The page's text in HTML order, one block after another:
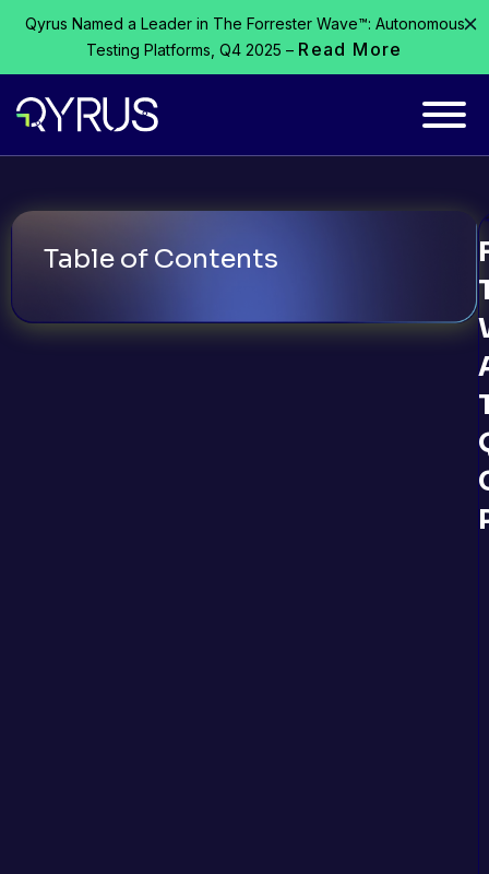
Qyrus Named a Leader in The Forrester Wave™: Autonomous
Testing Platforms, Q4 2025 – Read More
Table of Contents